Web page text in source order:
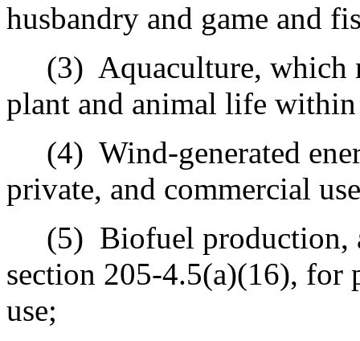
husbandry and game and
(3) Aquaculture, which
plant and animal life
(4) Wind-generated
private, and commercial
(5) Biofuel production,
section 205‑4.5(a)(16),
use;